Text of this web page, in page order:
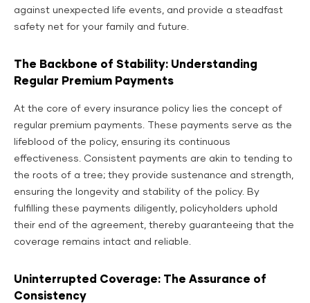
against unexpected life events, and provide a steadfast
safety net for your family and future.
The Backbone of Stability: Understanding
Regular Premium Payments
At the core of every insurance policy lies the concept of
regular premium payments. These payments serve as the
lifeblood of the policy, ensuring its continuous
effectiveness. Consistent payments are akin to tending to
the roots of a tree; they provide sustenance and strength,
ensuring the longevity and stability of the policy. By
fulfilling these payments diligently, policyholders uphold
their end of the agreement, thereby guaranteeing that the
coverage remains intact and reliable.
Uninterrupted Coverage: The Assurance of
Consistency